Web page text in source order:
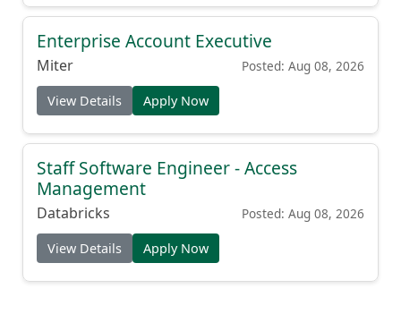
Enterprise Account Executive
Miter Posted: Aug 08, 2026
View Details Apply Now
Staff Software Engineer - Access
Management
Databricks Posted: Aug 08, 2026
View Details Apply Now